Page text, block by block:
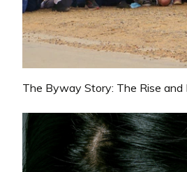
The Byway Story: The Rise and